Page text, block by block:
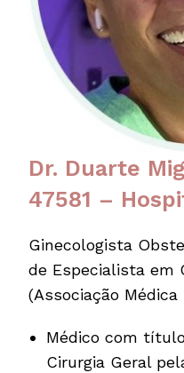
Dr. Duarte
47581 –
Ginecologista
de Especialista em
(Associação Médica
Médico com
Cirurgia Geral